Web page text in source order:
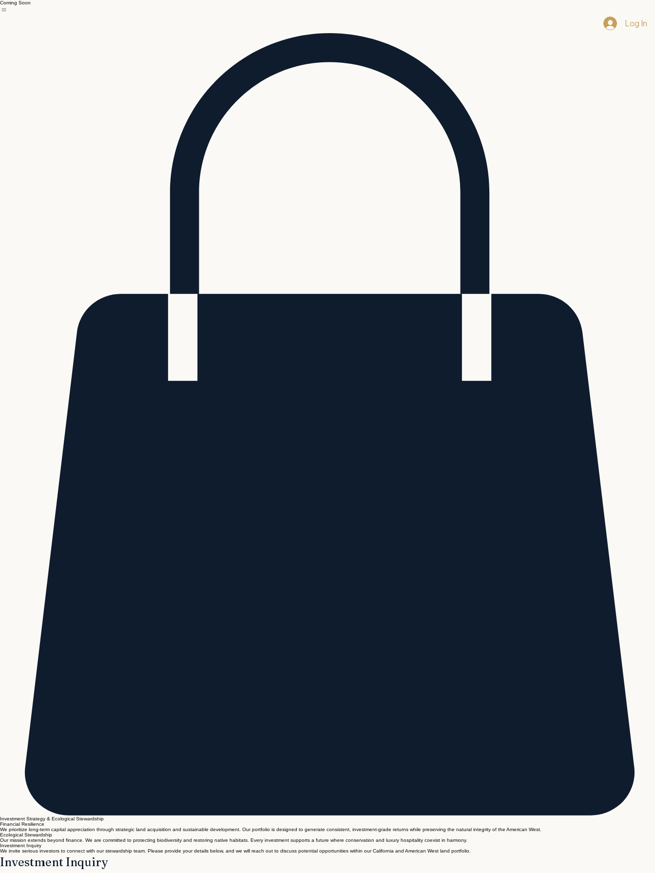
Coming Soon
Log In
Investment Strategy & Ecological Stewardship
Financial Resilience
We prioritize long-term capital appreciation through strategic land acquisition and sustainable development. Our portfolio is designed to generate consistent, investment-grade returns while preserving the natural integrity of the American West.
Ecological Stewardship
Our mission extends beyond finance. We are committed to protecting biodiversity and restoring native habitats. Every investment supports a future where conservation and luxury hospitality coexist in harmony.
Investment Inquiry
We invite serious investors to connect with our stewardship team. Please provide your details below, and we will reach out to discuss potential opportunities within our California and American West land portfolio.
Investment Inquiry